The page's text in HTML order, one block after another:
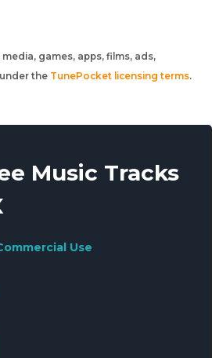
games, apps, films, ads,
the TunePocket licensing terms.
Music Tracks
Use